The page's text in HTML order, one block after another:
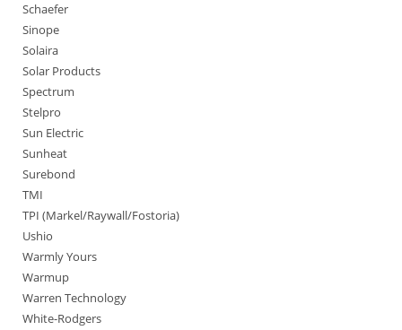
Schaefer
Sinope
Solaira
Solar Products
Spectrum
Stelpro
Sun Electric
Sunheat
Surebond
TMI
TPI (Markel/Raywall/Fostoria)
Ushio
Warmly Yours
Warmup
Warren Technology
White-Rodgers